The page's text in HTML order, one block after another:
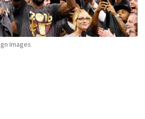
Images